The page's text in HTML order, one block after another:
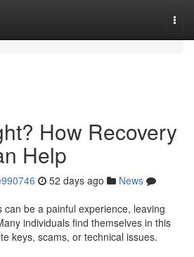
How Recovery
Help
52 days ago
News
can be a painful experience, leaving
individuals find themselves in this
keys, scams, or technical issues.